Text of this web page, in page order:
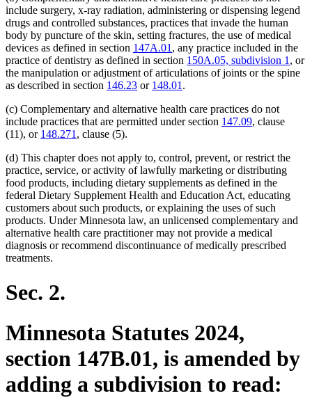
include surgery, x-ray radiation, administering or dispensing legend
drugs and controlled substances, practices that invade the human
body by puncture of the skin, setting fractures, the use of medical
devices as defined in section 147A.01 , any practice included in the
practice of dentistry as defined in section 150A.05, subdivision 1 , or
the manipulation or adjustment of articulations of joints or the spine
as described in section 146.23 or 148.01 .
(c) Complementary and alternative health care practices do not
include practices that are permitted under section 147.09, clause
(11), or 148.271 , clause (5).
(d) This chapter does not apply to, control, prevent, or restrict the
practice, service, or activity of lawfully marketing or distributing
food products, including dietary supplements as defined in the
federal Dietary Supplement Health and Education Act, educating
customers about such products, or explaining the uses of such
products. Under Minnesota law, an unlicensed complementary and
alternative health care practitioner may not provide a medical
diagnosis or recommend discontinuance of medically prescribed
treatments.
Sec. 2.
Minnesota Statutes 2024,
section 147B.01, is amended by
adding a subdivision to read: